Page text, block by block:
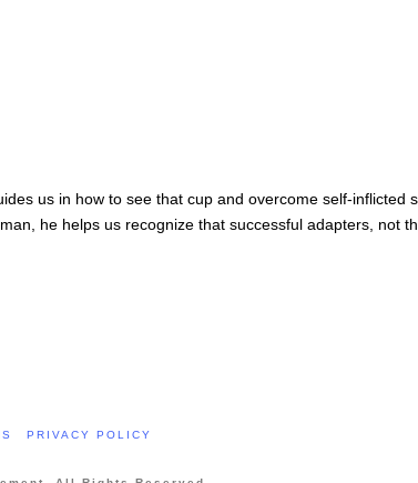
us in how to see that cup and overcome self-inflicted
he helps us recognize that successful adapters, not
PRIVACY POLICY